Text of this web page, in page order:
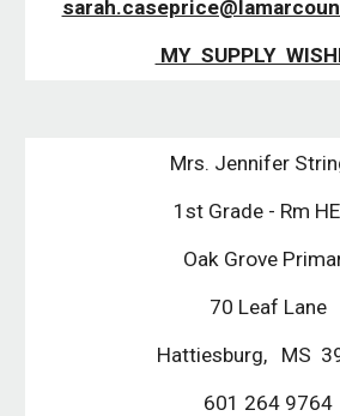
MY SUPPLY
Mrs. Jennifer
1st Grade - Rm
Oak Grove
70 Leaf Lane
Hattiesburg, MS
601 264 9764